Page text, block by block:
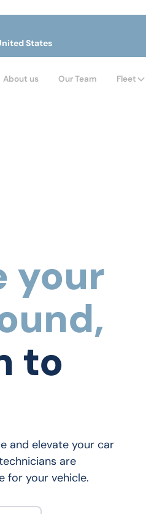
States
About us Our Team Fleet
your
to
and elevate your car
are
for your vehicle.